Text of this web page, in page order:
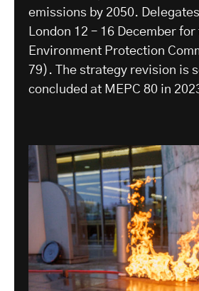
emissions by 2050.
London 12 – 16 December
Environment Protection
79). The strategy revision is
concluded at MEPC 80 in